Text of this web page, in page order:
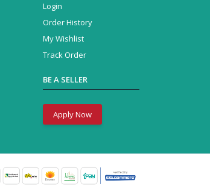
Login
Order History
My Wishlist
Track Order
BE A SELLER
Apply Now